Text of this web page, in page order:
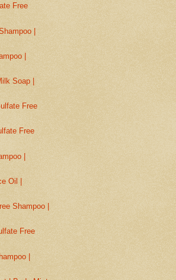
Free
|
|
Soap |
Free
Free
|
Oil |
Shampoo |
Free
|